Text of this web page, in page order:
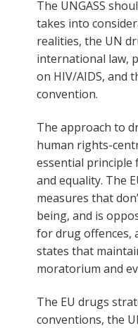
The UNGASS
takes into
realities, the UN
international law,
on HIV/AIDS, and
convention.
The approach to
human rights-
essential principle
and equality. The
measures that
being, and is
for drug offences,
states that
moratorium and
The EU drugs
conventions, the